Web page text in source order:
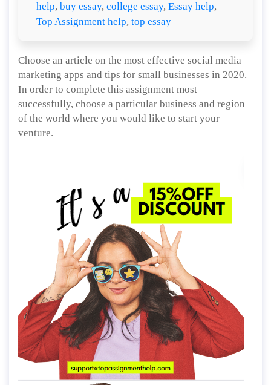
help, buy essay, college essay, Essay help,
Top Assignment help, top essay
Choose an article on the most effective social media
marketing apps and tips for small businesses in 2020.
In order to complete this assignment most
successfully, choose a particular business and region
of the world where you would like to start your
venture.